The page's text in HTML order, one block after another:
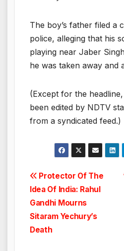
The boy’s father filed a
police, alleging that his
playing near Jaber
he was taken away and
(Except for the
been edited by NDTV
from a syndicated feed.)
Post
navigation
Protector Of The
Idea Of India: Rahul
Gandhi Mourns
Sitaram Yechury’s
Death